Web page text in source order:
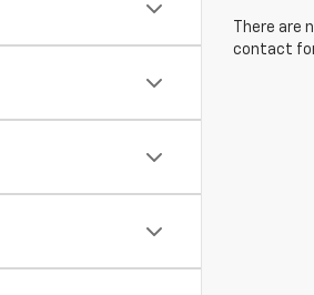
There
contact